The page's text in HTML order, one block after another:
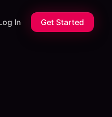
In Get Started